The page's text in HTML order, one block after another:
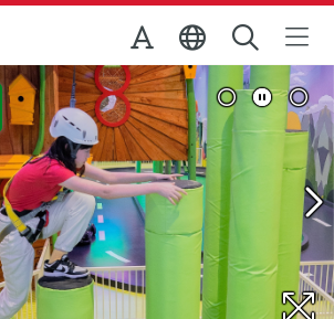
de Turismo
Ver imagem completa